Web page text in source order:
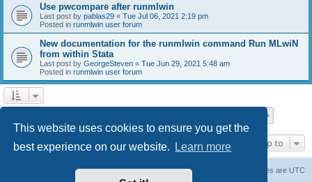
This website uses cookies to ensure you get the
best experience on our website.
Learn more
Use pwcompare after runmlwin
Last post by pablas29 « Tue Jul 06, 2021 2:19 pm
Posted in runmlwin user forum
New documentation for the runmlwin command Run MLwiN
from within Stata
Last post by GeorgeSteven « Tue Jun 29, 2021 5:48 am
Posted in runmlwin user forum
Jump to
All times are UTC
Delete cookies